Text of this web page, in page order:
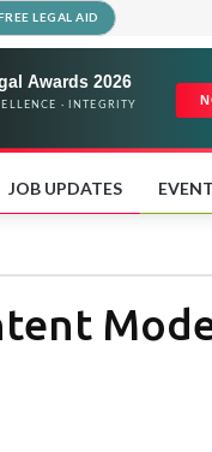
LEGAL AID
JOB UPDATES